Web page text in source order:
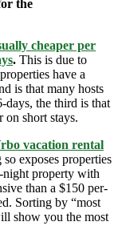
the
cheaper per
. This is due to
have a
is that many hosts
days, the third is that
on short stays.
vacation rental
exposes properties
night property with
than a $150 per-
Sorting by “most
show you the most